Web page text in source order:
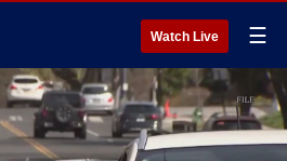
Watch Live ☰